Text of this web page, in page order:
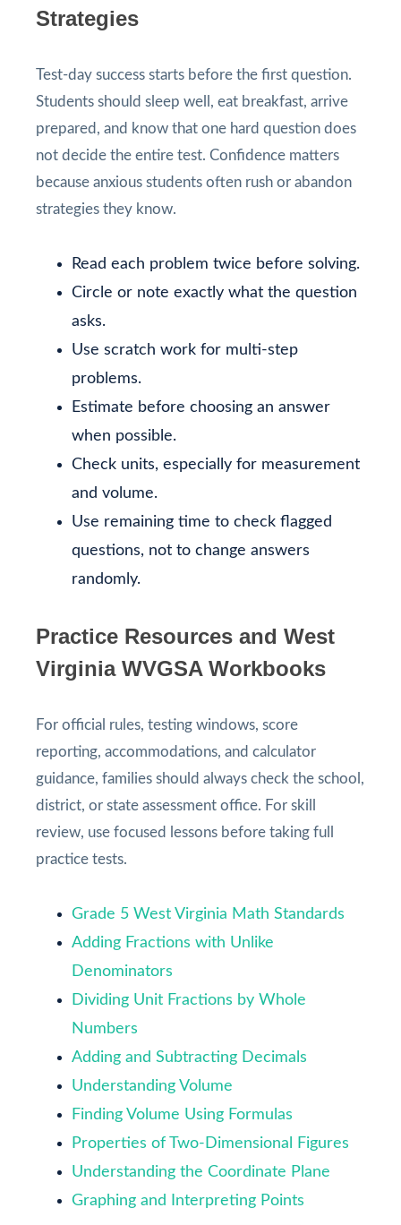
Strategies
Test-day success starts before the first question.
Students should sleep well, eat breakfast, arrive
prepared, and know that one hard question does
not decide the entire test. Confidence matters
because anxious students often rush or abandon
strategies they know.
Read each problem twice before solving.
Circle or note exactly what the question
asks.
Use scratch work for multi-step
problems.
Estimate before choosing an answer
when possible.
Check units, especially for measurement
and volume.
Use remaining time to check flagged
questions, not to change answers
randomly.
Practice Resources and West
Virginia WVGSA Workbooks
For official rules, testing windows, score
reporting, accommodations, and calculator
guidance, families should always check the school,
district, or state assessment office. For skill
review, use focused lessons before taking full
practice tests.
Grade 5 West Virginia Math Standards
Adding Fractions with Unlike
Denominators
Dividing Unit Fractions by Whole
Numbers
Adding and Subtracting Decimals
Understanding Volume
Finding Volume Using Formulas
Properties of Two-Dimensional Figures
Understanding the Coordinate Plane
Graphing and Interpreting Points